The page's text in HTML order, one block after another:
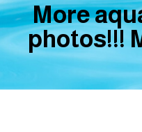
More
photos!!!